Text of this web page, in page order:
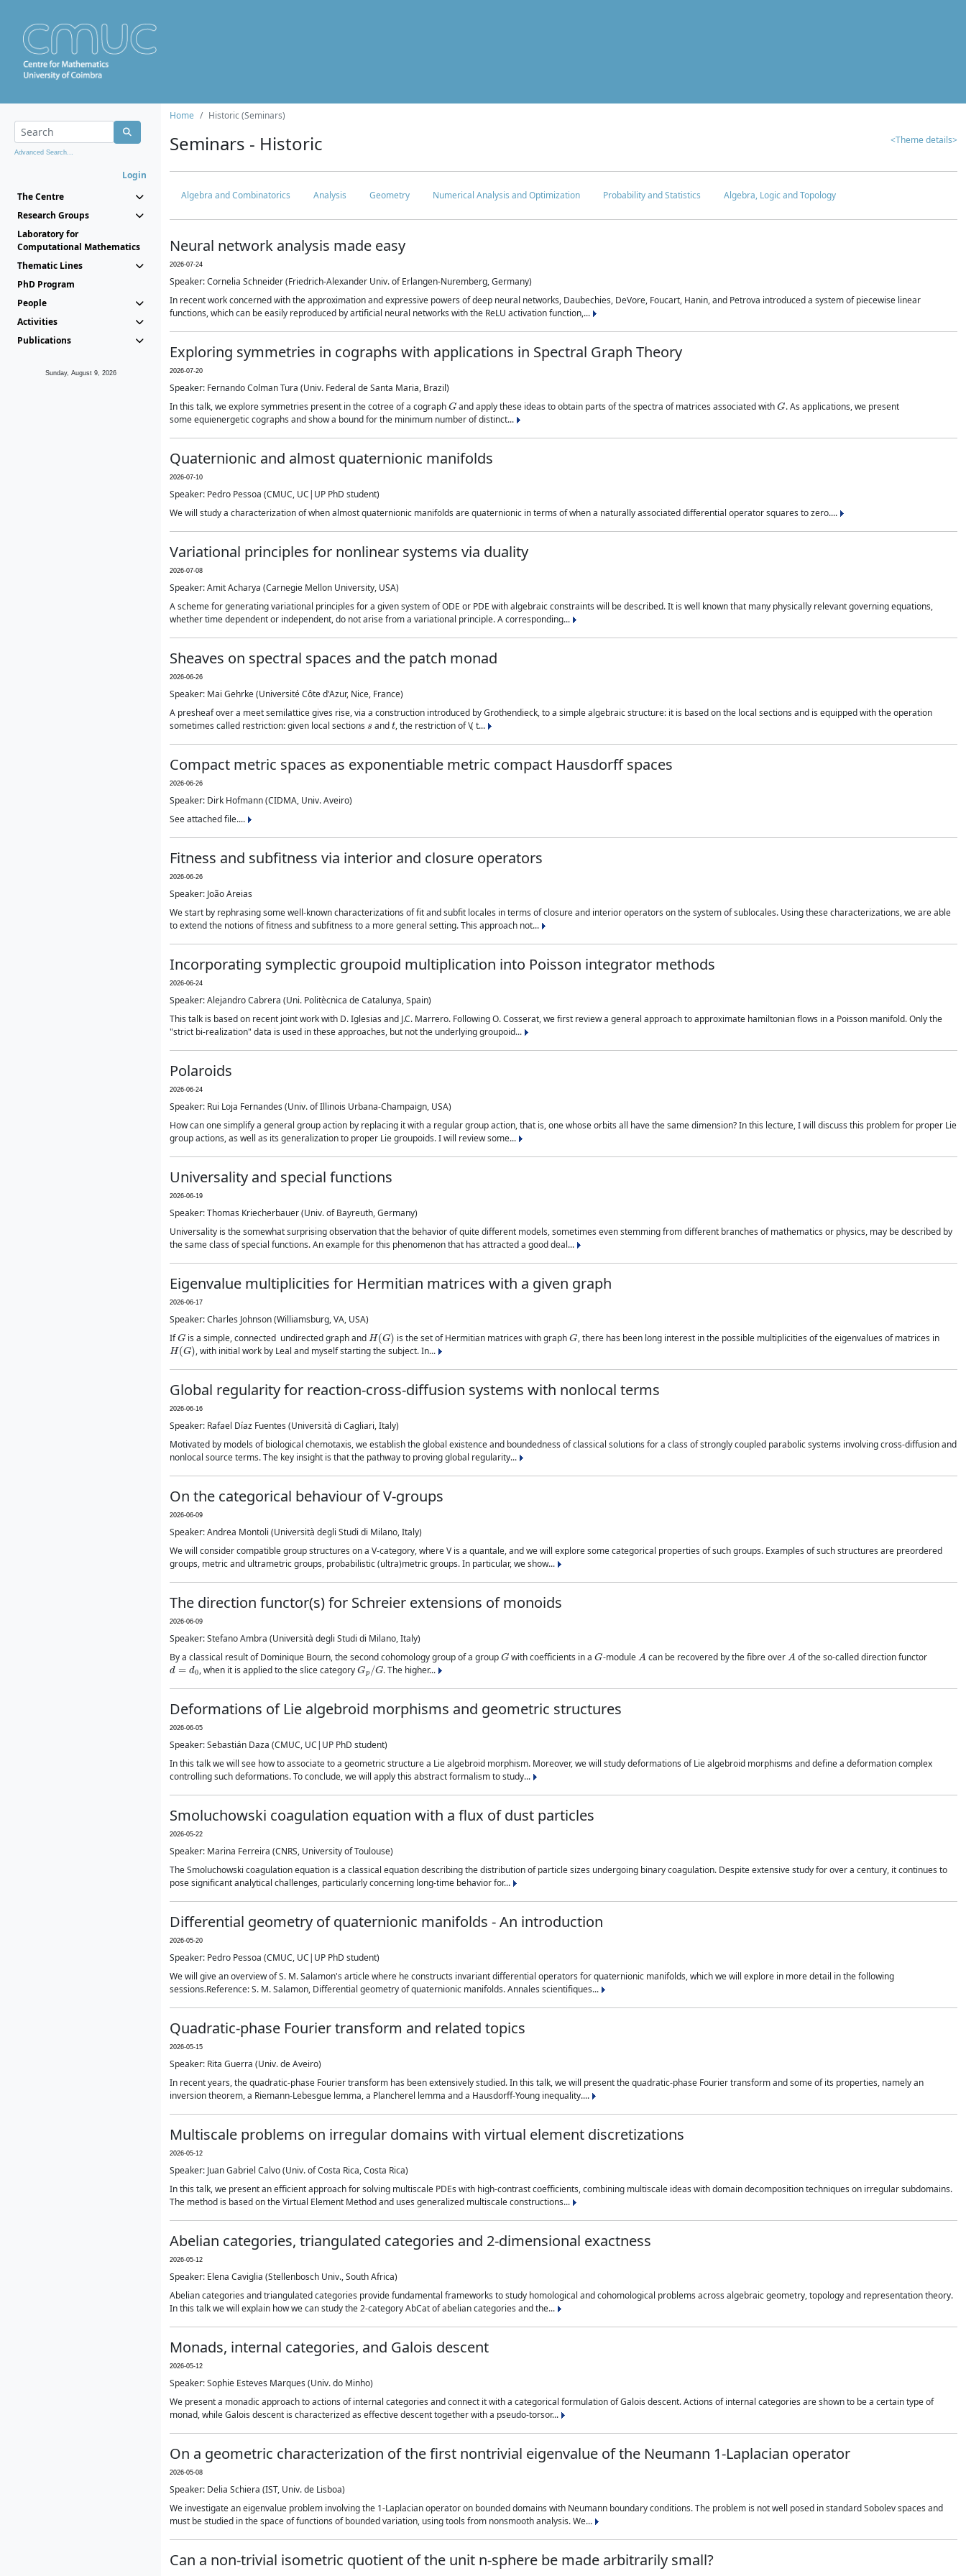
Advanced Search...
Login
The Centre
Research Groups
Laboratory for
Computational Mathematics
Thematic Lines
PhD Program
People
Activities
Publications
Sunday, August 9, 2026
Home Historic (Seminars)
Seminars - Historic <Theme details>
Algebra and Combinatorics Analysis Geometry Numerical Analysis and Optimization Probability and Statistics Algebra, Logic and Topology
Neural network analysis made easy
2026-07-24
Speaker: Cornelia Schneider (Friedrich-Alexander Univ. of Erlangen-Nuremberg, Germany)
In recent work concerned with the approximation and expressive powers of deep neural networks, Daubechies, DeVore, Foucart, Hanin, and Petrova introduced a system of piecewise linear
functions, which can be easily reproduced by artificial neural networks with the ReLU activation function,...
Exploring symmetries in cographs with applications in Spectral Graph Theory
2026-07-20
Speaker: Fernando Colman Tura (Univ. Federal de Santa Maria, Brazil)
In this talk, we explore symmetries present in the cotree of a cograph
G
and apply these ideas to obtain parts of the spectra of matrices associated with
G
. As applications, we present
some equienergetic cographs and show a bound for the minimum number of distinct...
Quaternionic and almost quaternionic manifolds
2026-07-10
Speaker: Pedro Pessoa (CMUC, UC|UP PhD student)
We will study a characterization of when almost quaternionic manifolds are quaternionic in terms of when a naturally associated differential operator squares to zero....
Variational principles for nonlinear systems via duality
2026-07-08
Speaker: Amit Acharya (Carnegie Mellon University, USA)
A scheme for generating variational principles for a given system of ODE or PDE with algebraic constraints will be described. It is well known that many physically relevant governing equations,
whether time dependent or independent, do not arise from a variational principle. A corresponding...
Sheaves on spectral spaces and the patch monad
2026-06-26
Speaker: Mai Gehrke (Université Côte d'Azur, Nice, France)
A presheaf over a meet semilattice gives rise, via a construction introduced by Grothendieck, to a simple algebraic structure: it is based on the local sections and is equipped with the operation
sometimes called restriction: given local sections
s
and
t
, the restriction of \( t...
Compact metric spaces as exponentiable metric compact Hausdorff spaces
2026-06-26
Speaker: Dirk Hofmann (CIDMA, Univ. Aveiro)
See attached file....
Fitness and subfitness via interior and closure operators
2026-06-26
Speaker: João Areias
We start by rephrasing some well-known characterizations of fit and subfit locales in terms of closure and interior operators on the system of sublocales. Using these characterizations, we are able
to extend the notions of fitness and subfitness to a more general setting. This approach not...
Incorporating symplectic groupoid multiplication into Poisson integrator methods
2026-06-24
Speaker: Alejandro Cabrera (Uni. Politècnica de Catalunya, Spain)
This talk is based on recent joint work with D. Iglesias and J.C. Marrero. Following O. Cosserat, we first review a general approach to approximate hamiltonian flows in a Poisson manifold. Only the
"strict bi-realization" data is used in these approaches, but not the underlying groupoid...
Polaroids
2026-06-24
Speaker: Rui Loja Fernandes (Univ. of Illinois Urbana-Champaign, USA)
How can one simplify a general group action by replacing it with a regular group action, that is, one whose orbits all have the same dimension? In this lecture, I will discuss this problem for proper Lie
group actions, as well as its generalization to proper Lie groupoids. I will review some...
Universality and special functions
2026-06-19
Speaker: Thomas Kriecherbauer (Univ. of Bayreuth, Germany)
Universality is the somewhat surprising observation that the behavior of quite different models, sometimes even stemming from different branches of mathematics or physics, may be described by
the same class of special functions. An example for this phenomenon that has attracted a good deal...
Eigenvalue multiplicities for Hermitian matrices with a given graph
2026-06-17
Speaker: Charles Johnson (Williamsburg, VA, USA)
If
G
is a simple, connected undirected graph and
H(G)
is the set of Hermitian matrices with graph
G
, there has been long interest in the possible multiplicities of the eigenvalues of matrices in
H(G)
, with initial work by Leal and myself starting the subject. In...
Global regularity for reaction-cross-diffusion systems with nonlocal terms
2026-06-16
Speaker: Rafael Díaz Fuentes (Università di Cagliari, Italy)
Motivated by models of biological chemotaxis, we establish the global existence and boundedness of classical solutions for a class of strongly coupled parabolic systems involving cross-diffusion and
nonlocal source terms. The key insight is that the pathway to proving global regularity...
On the categorical behaviour of V-groups
2026-06-09
Speaker: Andrea Montoli (Università degli Studi di Milano, Italy)
We will consider compatible group structures on a V-category, where V is a quantale, and we will explore some categorical properties of such groups. Examples of such structures are preordered
groups, metric and ultrametric groups, probabilistic (ultra)metric groups. In particular, we show...
The direction functor(s) for Schreier extensions of monoids
2026-06-09
Speaker: Stefano Ambra (Università degli Studi di Milano, Italy)
By a classical result of Dominique Bourn, the second cohomology group of a group
G
with coefficients in a
G
-module
A
can be recovered by the fibre over
A
of the so-called direction functor
d= d 0
, when it is applied to the slice category
Gp/G
. The higher...
Deformations of Lie algebroid morphisms and geometric structures
2026-06-05
Speaker: Sebastián Daza (CMUC, UC|UP PhD student)
In this talk we will see how to associate to a geometric structure a Lie algebroid morphism. Moreover, we will study deformations of Lie algebroid morphisms and define a deformation complex
controlling such deformations. To conclude, we will apply this abstract formalism to study...
Smoluchowski coagulation equation with a flux of dust particles
2026-05-22
Speaker: Marina Ferreira (CNRS, University of Toulouse)
The Smoluchowski coagulation equation is a classical equation describing the distribution of particle sizes undergoing binary coagulation. Despite extensive study for over a century, it continues to
pose significant analytical challenges, particularly concerning long-time behavior for...
Differential geometry of quaternionic manifolds - An introduction
2026-05-20
Speaker: Pedro Pessoa (CMUC, UC|UP PhD student)
We will give an overview of S. M. Salamon's article where he constructs invariant differential operators for quaternionic manifolds, which we will explore in more detail in the following
sessions.Reference: S. M. Salamon, Differential geometry of quaternionic manifolds. Annales scientifiques...
Quadratic-phase Fourier transform and related topics
2026-05-15
Speaker: Rita Guerra (Univ. de Aveiro)
In recent years, the quadratic-phase Fourier transform has been extensively studied. In this talk, we will present the quadratic-phase Fourier transform and some of its properties, namely an
inversion theorem, a Riemann-Lebesgue lemma, a Plancherel lemma and a Hausdorff-Young inequality....
Multiscale problems on irregular domains with virtual element discretizations
2026-05-12
Speaker: Juan Gabriel Calvo (Univ. of Costa Rica, Costa Rica)
In this talk, we present an efficient approach for solving multiscale PDEs with high-contrast coefficients, combining multiscale ideas with domain decomposition techniques on irregular subdomains.
The method is based on the Virtual Element Method and uses generalized multiscale constructions...
Abelian categories, triangulated categories and 2-dimensional exactness
2026-05-12
Speaker: Elena Caviglia (Stellenbosch Univ., South Africa)
Abelian categories and triangulated categories provide fundamental frameworks to study homological and cohomological problems across algebraic geometry, topology and representation theory.
In this talk we will explain how we can study the 2-category AbCat of abelian categories and the...
Monads, internal categories, and Galois descent
2026-05-12
Speaker: Sophie Esteves Marques (Univ. do Minho)
We present a monadic approach to actions of internal categories and connect it with a categorical formulation of Galois descent. Actions of internal categories are shown to be a certain type of
monad, while Galois descent is characterized as effective descent together with a pseudo-torsor...
On a geometric characterization of the first nontrivial eigenvalue of the Neumann 1-Laplacian operator
2026-05-08
Speaker: Delia Schiera (IST, Univ. de Lisboa)
We investigate an eigenvalue problem involving the 1-Laplacian operator on bounded domains with Neumann boundary conditions. The problem is not well posed in standard Sobolev spaces and
must be studied in the space of functions of bounded variation, using tools from nonsmooth analysis. We...
Can a non-trivial isometric quotient of the unit n-sphere be made arbitrarily small?